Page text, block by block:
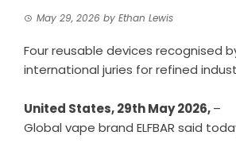
May 29, 2026 by Ethan Lewis
Four reusable devices recognised
international juries for refined
United States, 29th May 2026,–
Global vape brand ELFBAR said